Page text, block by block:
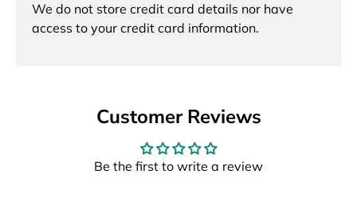
We do not store credit card details nor have
access to your credit card information.
Customer Reviews
Be the first to write a review